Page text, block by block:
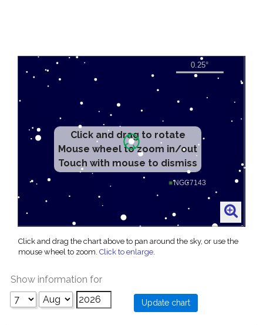
Click and drag to rotate
Mouse wheel to zoom in/out
Touch with mouse to dismiss
Click and drag the chart above to pan around the sky, or use the
mouse wheel to zoom. Click to enlarge.
Show information for